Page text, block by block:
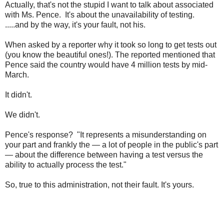
Actually, that's not the stupid I want to talk about associated
with Ms. Pence. It's about the unavailability of testing.
.....and by the way, it's your fault, not his.
When asked by a reporter why it took so long to get tests out
(you know the beautiful ones!). The reported mentioned that
Pence said the country would have 4 million tests by mid-
March.
It didn't.
We didn't.
Pence's response? "It represents a misunderstanding on
your part and frankly the — a lot of people in the public's part
— about the difference between having a test versus the
ability to actually process the test."
So, true to this administration, not their fault. It's yours.